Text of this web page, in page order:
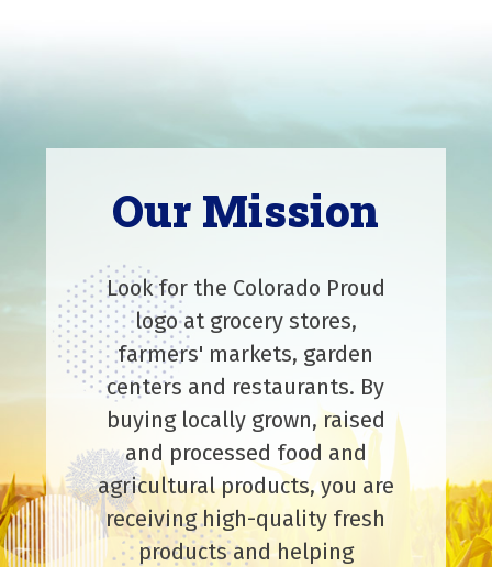
Our Mission
Look for the Colorado Proud
logo at grocery stores,
farmers' markets, garden
centers and restaurants. By
buying locally grown, raised
and processed food and
agricultural products, you are
receiving high-quality fresh
products and helping